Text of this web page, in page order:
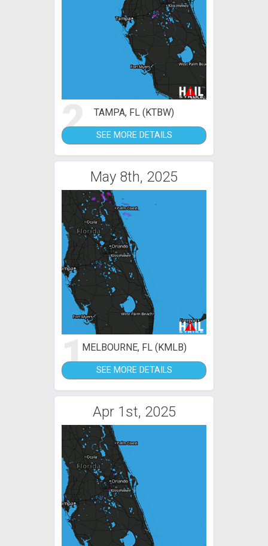
2 TAMPA, FL (KTBW)
SEE MORE DETAILS
May 8th, 2025
1MELBOURNE, FL (KMLB)
SEE MORE DETAILS
Apr 1st, 2025